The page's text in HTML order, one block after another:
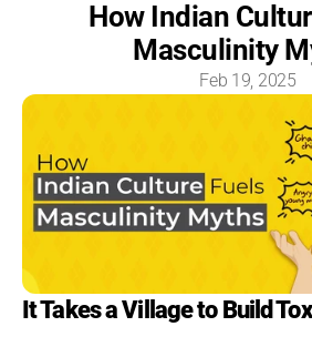
Vision & Mission
Our Team
Our Finances
Blogs
Brand Guidelines
Media Center
Become A YRG Ally
How Indian
Masculinity
Feb 19, 2025
It Takes a Village to Build